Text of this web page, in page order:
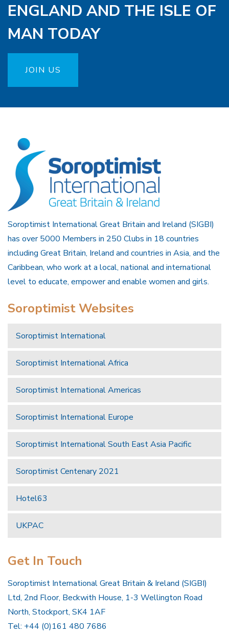
ENGLAND AND THE ISLE OF
MAN TODAY
JOIN US
Soroptimist International Great Britain and Ireland (SIGBI)
has over 5000 Members in 250 Clubs in 18 countries
including Great Britain, Ireland and countries in Asia, and the
Caribbean, who work at a local, national and international
level to educate, empower and enable women and girls.
Soroptimist Websites
Soroptimist International
Soroptimist International Africa
Soroptimist International Americas
Soroptimist International Europe
Soroptimist International South East Asia Pacific
Soroptimist Centenary 2021
Hotel63
UKPAC
Get In Touch
Soroptimist International Great Britain & Ireland (SIGBI)
Ltd, 2nd Floor, Beckwith House, 1-3 Wellington Road
North, Stockport, SK4 1AF
Tel: +44 (0)161 480 7686